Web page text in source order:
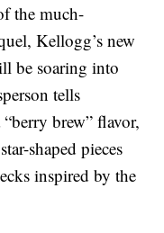
the much-
Kellogg’s new
be soaring into
tells
brew” flavor,
shaped pieces
inspired by the